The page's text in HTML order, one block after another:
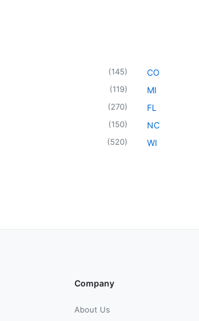
(145)
(119)
(270)
(150)
(520)
CO
MI
FL
NC
WI
Company
About Us